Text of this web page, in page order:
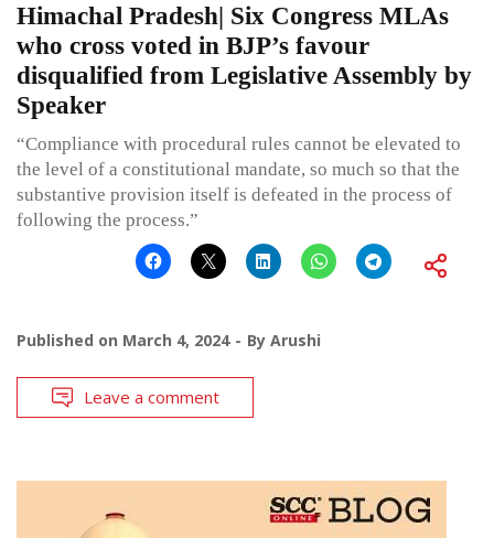
Himachal Pradesh| Six Congress MLAs
who cross voted in BJP’s favour
disqualified from Legislative Assembly by
Speaker
“Compliance with procedural rules cannot be elevated to
the level of a constitutional mandate, so much so that the
substantive provision itself is defeated in the process of
following the process.”
Published on March 4, 2024 By Arushi
Leave a comment